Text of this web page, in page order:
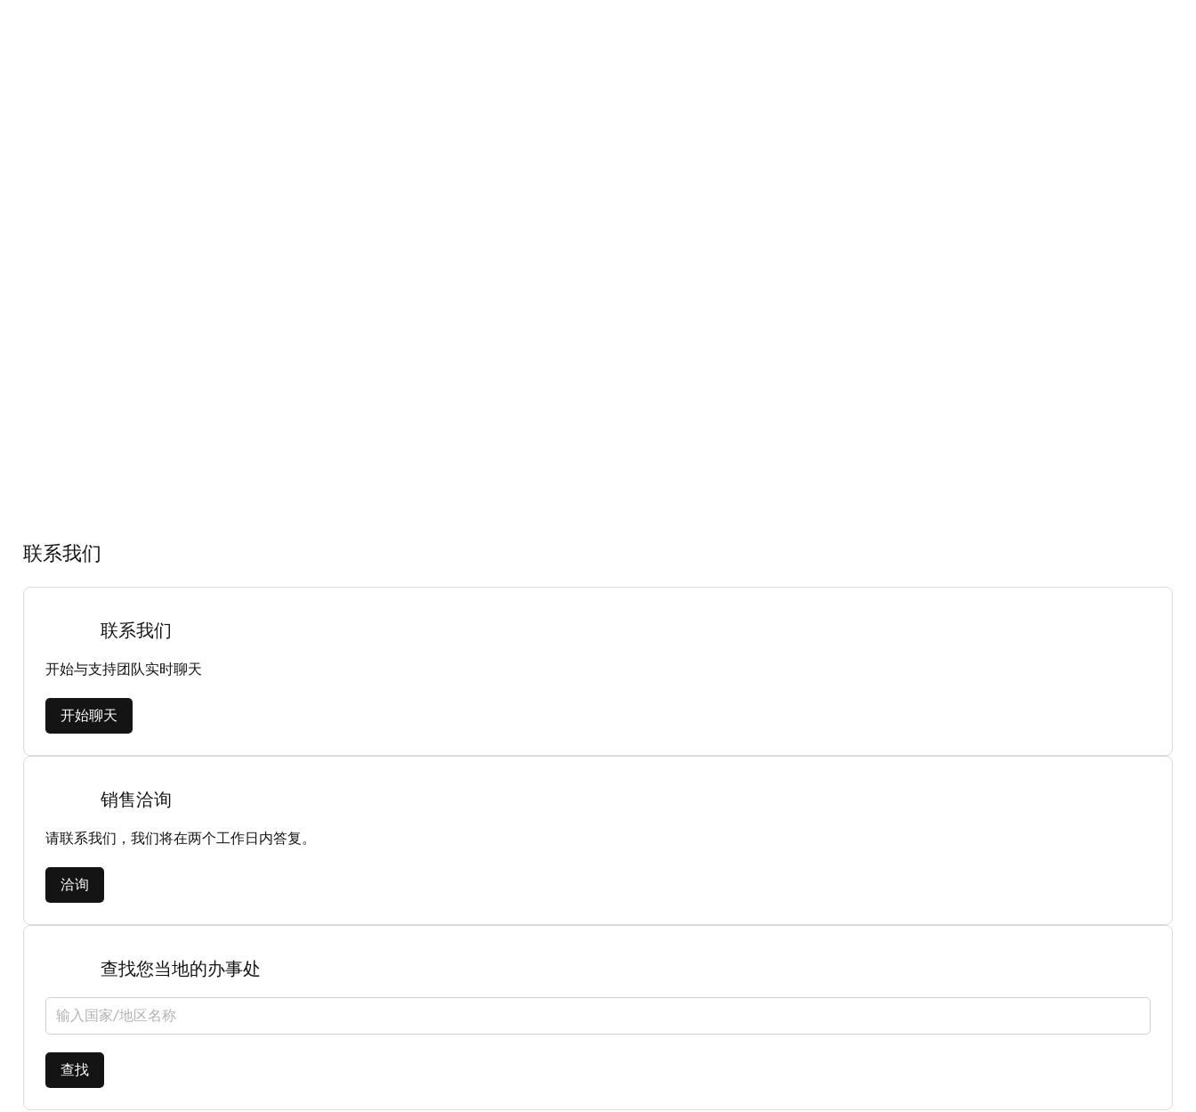
联系我们
联系我们
开始与支持团队实时聊天
开始聊天
销售洽询
请联系我们，我们将在两个工作日内答复。
洽询
查找您当地的办事处
选择国家/地区
查找